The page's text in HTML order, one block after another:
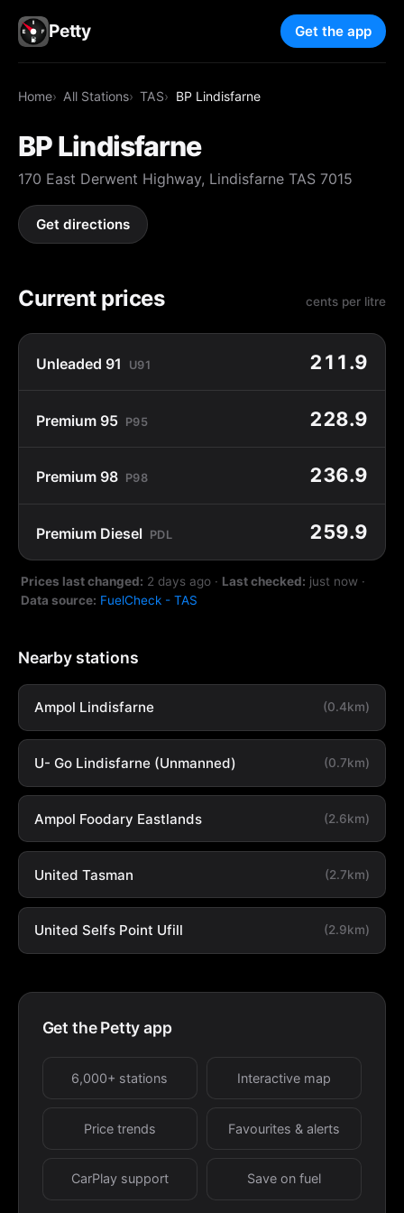
Petty Get the app
Home All Stations TAS BP Lindisfarne
BP Lindisfarne
170 East Derwent Highway, Lindisfarne TAS 7015
Get directions
Current prices cents per litre
Unleaded 91 U91 211.9
Premium 95 P95 228.9
Premium 98 P98 236.9
Premium Diesel PDL 259.9
Prices last changed: 2 days ago · Last checked: just now ·
Data source: FuelCheck - TAS
Nearby stations
Ampol Lindisfarne (0.4km)
U- Go Lindisfarne (Unmanned) (0.7km)
Ampol Foodary Eastlands (2.6km)
United Tasman (2.7km)
United Selfs Point Ufill (2.9km)
Get the Petty app
6,000+ stations Interactive map
Price trends Favourites & alerts
CarPlay support Save on fuel